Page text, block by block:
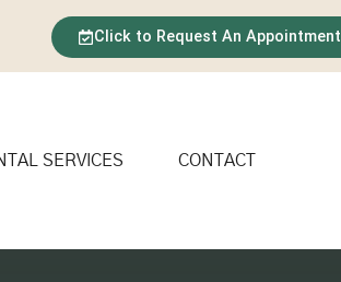
Click to Request An Appointment
SERVICES CONTACT